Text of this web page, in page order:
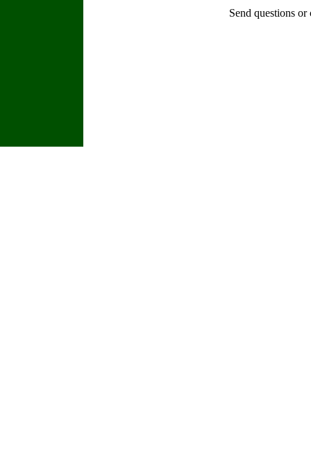
Send questions